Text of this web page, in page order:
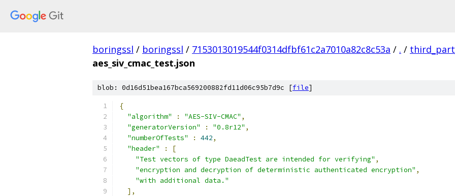
boringssl / boringssl / 7153013019544f0314dfbf61c2a7010a82c8c53a / . /
aes_siv_cmac_test.json
blob: 0d16d51bea167bca569200882fd11d06c95b7d9c [file]
{
"algorithm"
: "AES-SIV-CMAC" ,
"generatorVersion"
: "0.8r12" ,
"numberOfTests"
: 442,
"header"
:
[
"Test vectors of type DaeadTest are intended for verifying" ,
"encryption and decryption of deterministic authenticated encryption" ,
"with additional data."
],